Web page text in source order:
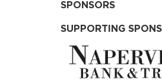
SPONSORS
SUPPORTING